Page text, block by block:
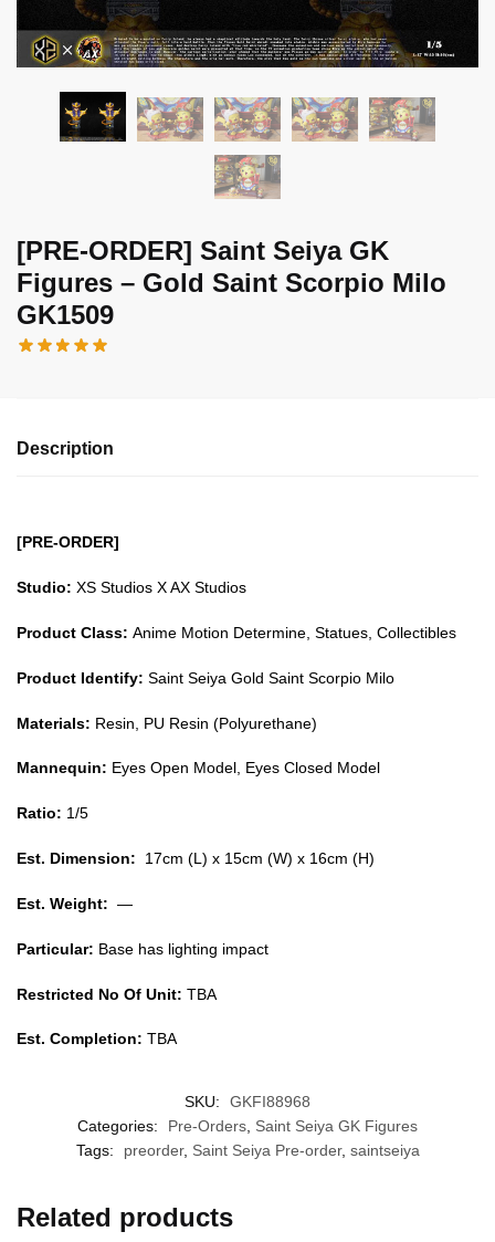
[PRE-ORDER] Saint Seiya GK
Figures – Gold Saint Scorpio Milo
GK1509
Description
[PRE-ORDER]
Studio: XS Studios X AX Studios
Product Class: Anime Motion Determine, Statues, Collectibles
Product Identify: Saint Seiya Gold Saint Scorpio Milo
Materials: Resin, PU Resin (Polyurethane)
Mannequin: Eyes Open Model, Eyes Closed Model
Ratio: 1/5
Est. Dimension: 17cm (L) x 15cm (W) x 16cm (H)
Est. Weight: —
Particular: Base has lighting impact
Restricted No Of Unit: TBA
Est. Completion: TBA
SKU:
GKFI88968
Categories:
Pre-Orders Saint Seiya GK Figures
Tags:
preorder, Saint Seiya Pre-order, saintseiya
Related products